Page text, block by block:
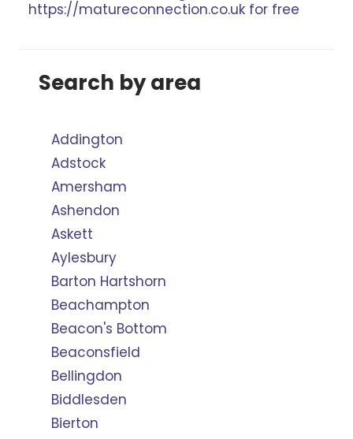
https://matureconnection.co.uk for free
Search by area
Addington
Adstock
Amersham
Ashendon
Askett
Aylesbury
Barton Hartshorn
Beachampton
Beacon's Bottom
Beaconsfield
Bellingdon
Biddlesden
Bierton